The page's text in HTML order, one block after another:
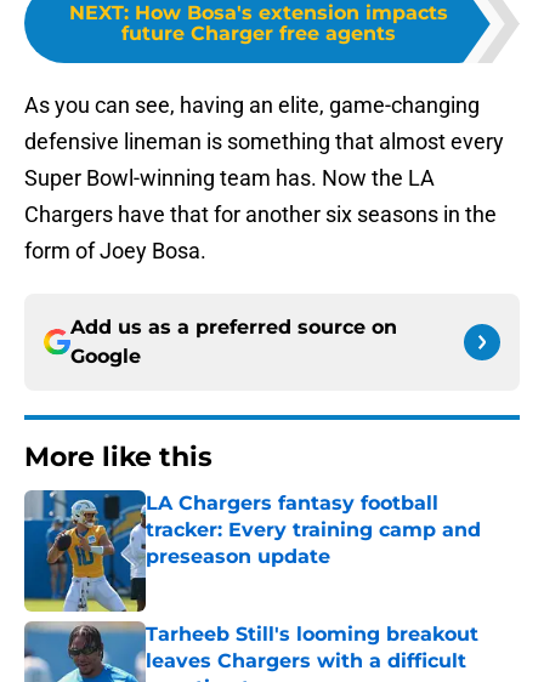
NEXT: How Bosa's extension impacts
future Charger free agents
As you can see, having an elite, game-changing
defensive lineman is something that almost every
Super Bowl-winning team has. Now the LA
Chargers have that for another six seasons in the
form of Joey Bosa.
Add us as a preferred source on
Google
More like this
LA Chargers fantasy football
tracker: Every training camp and
preseason update
Published by on Invalid Date
Tarheeb Still's looming breakout
leaves Chargers with a difficult